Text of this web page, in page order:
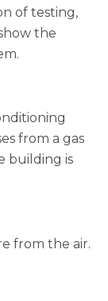
of testing,
the
from a gas
building is
from the air.